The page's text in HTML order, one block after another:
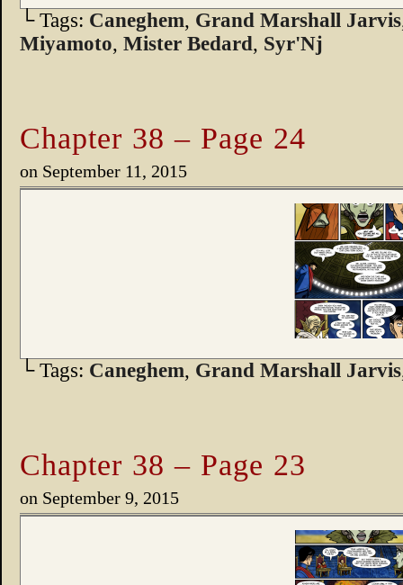
└ Tags: Caneghem, Grand Marshall Jarvis
Miyamoto, Mister Bedard, Syr'Nj
Chapter 38 – Page 24
on September 11, 2015
└ Tags: Caneghem, Grand Marshall Jarvis
Chapter 38 – Page 23
on September 9, 2015